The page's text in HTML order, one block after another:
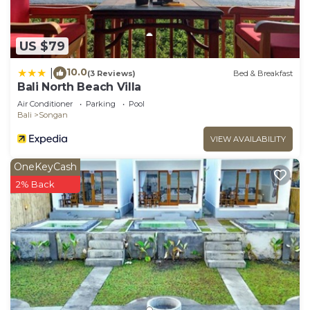
US $79
10.0(3 Reviews) Bed & Breakfast
Bali North Beach Villa
Air Conditioner Parking
Pool
Bali
Songan
VIEW AVAILABILITY
OneKeyCash
2% Back